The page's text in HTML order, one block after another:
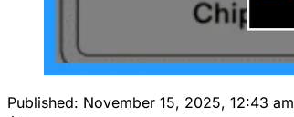
Published: November 15, 2025, 12:43 am